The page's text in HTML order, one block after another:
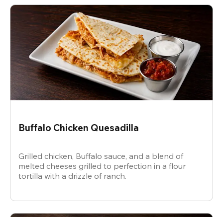
Buffalo Chicken Quesadilla
Grilled chicken, Buffalo sauce, and a blend of
melted cheeses grilled to perfection in a flour
tortilla with a drizzle of ranch.